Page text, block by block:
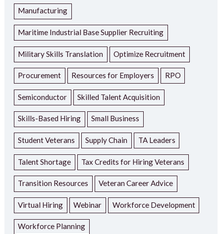
Manufacturing
Maritime Industrial Base Supplier Recruiting
Military Skills Translation Optimize Recruitment
Procurement Resources for Employers RPO
Semiconductor Skilled Talent Acquisition
Skills-Based Hiring Small Business
Student Veterans Supply Chain TA Leaders
Talent Shortage Tax Credits for Hiring Veterans
Transition Resources Veteran Career Advice
Virtual Hiring Webinar Workforce Development
Workforce Planning